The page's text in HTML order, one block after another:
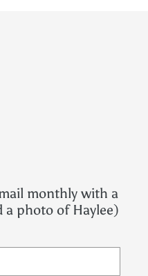
monthly with a
a photo of Haylee)